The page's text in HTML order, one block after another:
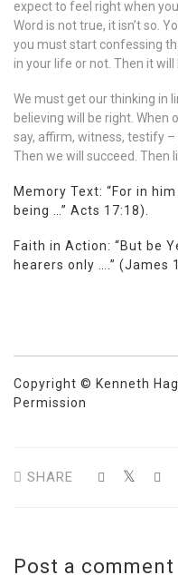
expect to feel right when
Word is not true, it isn’t so.
you must start confessing
in your life or not. Then it will
We must get our thinking in
believing will be right. When
say, affirm, witness, testify –
Then we will succeed. Then
Memory Text: “For in
being …” Acts 17:18).
Faith in Action: “But be
hearers only ….” (James
Copyright © Kenneth
Permission
SHARE
Post a comment